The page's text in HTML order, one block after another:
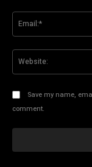
Save my name,
comment.